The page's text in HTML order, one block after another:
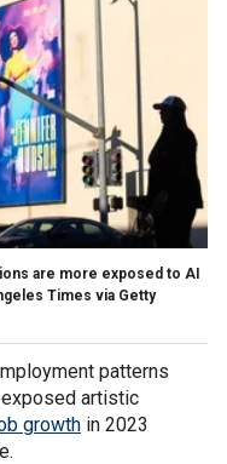
are more exposed to AI
Times via Getty
patterns
artistic
growth in 2023